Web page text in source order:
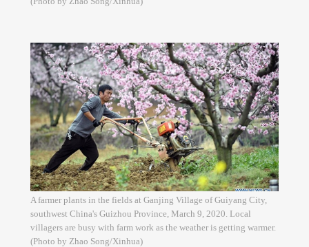
A farmer plants in the fields at Ganjing Village of Guiyang City,
southwest China's Guizhou Province, March 9, 2020. Local
villagers are busy with farm work as the weather is getting warmer.
(Photo by Zhao Song/Xinhua)